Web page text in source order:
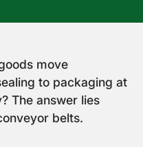
move
to packaging at
The answer lies
belts.